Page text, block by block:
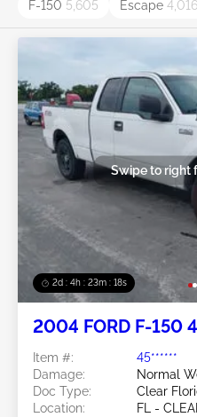
F-150 5,605 Escape 4,016
2d : 4h : 23m : 16s
Swipe to right
2004 FORD F-150
Item #:
45******
Damage:
Normal
Doc Type:
Clear
Location:
FL -